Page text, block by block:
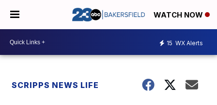
WATCH NOW
15 WX Alerts
SCRIPPS NEWS LIFE